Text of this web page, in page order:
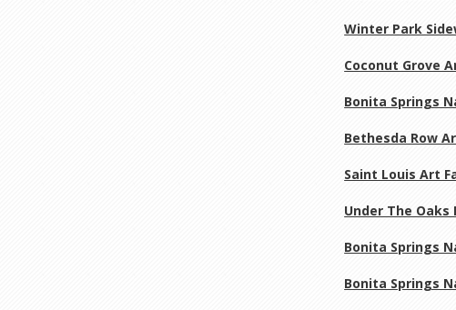
Winter Park
Coconut Grove
Bonita Springs
Bethesda Row
Saint Louis Art
Under The
Bonita Springs
Bonita Springs